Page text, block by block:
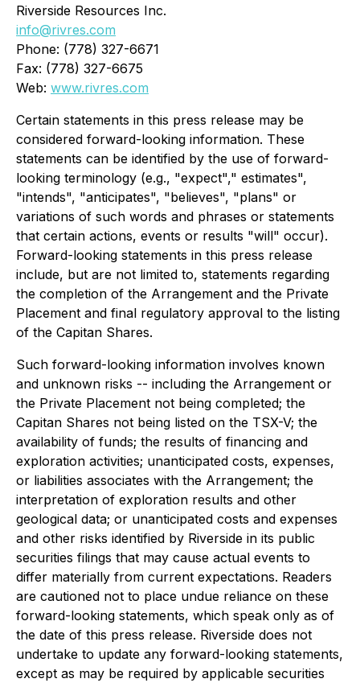
Riverside Resources Inc.
info@rivres.com
Phone: (778) 327-6671
Fax: (778) 327-6675
Web: www.rivres.com
Certain statements in this press release may be
considered forward-looking information. These
statements can be identified by the use of forward-
looking terminology (e.g., "expect"," estimates",
"intends", "anticipates", "believes", "plans" or
variations of such words and phrases or statements
that certain actions, events or results "will" occur).
Forward-looking statements in this press release
include, but are not limited to, statements regarding
the completion of the Arrangement and the Private
Placement and final regulatory approval to the listing
of the Capitan Shares.
Such forward-looking information involves known
and unknown risks -- including the Arrangement or
the Private Placement not being completed; the
Capitan Shares not being listed on the TSX-V; the
availability of funds; the results of financing and
exploration activities; unanticipated costs, expenses,
or liabilities associates with the Arrangement; the
interpretation of exploration results and other
geological data; or unanticipated costs and expenses
and other risks identified by Riverside in its public
securities filings that may cause actual events to
differ materially from current expectations. Readers
are cautioned not to place undue reliance on these
forward-looking statements, which speak only as of
the date of this press release. Riverside does not
undertake to update any forward-looking statements,
except as may be required by applicable securities